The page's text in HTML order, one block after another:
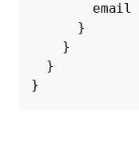
email
}
}
}
}